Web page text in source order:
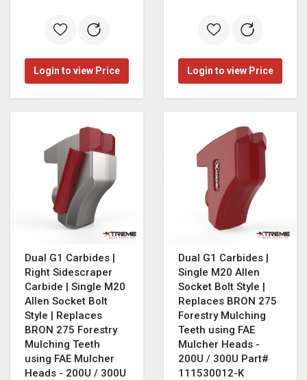
Login to view Price Login to view Price
Dual G1 Carbides |
Right Sidescraper
Carbide | Single M20
Allen Socket Bolt
Style | Replaces
BRON 275 Forestry
Mulching Teeth
using FAE Mulcher
Heads - 200U / 300U
Dual G1 Carbides |
Single M20 Allen
Socket Bolt Style |
Replaces BRON 275
Forestry Mulching
Teeth using FAE
Mulcher Heads -
200U / 300U Part#
111530012-K